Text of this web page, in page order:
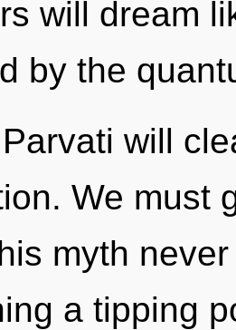
will dream
by the
will
We must
myth
a tipping